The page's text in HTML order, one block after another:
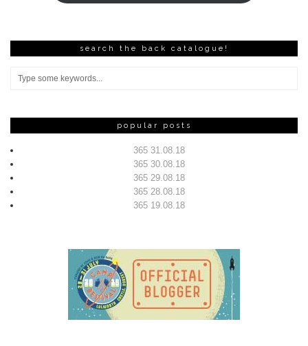
search the back catalogue!
popular posts
365 31.08.18
365 30.08.18
365 29.08.18
365 28.08.18
365 19.08.18